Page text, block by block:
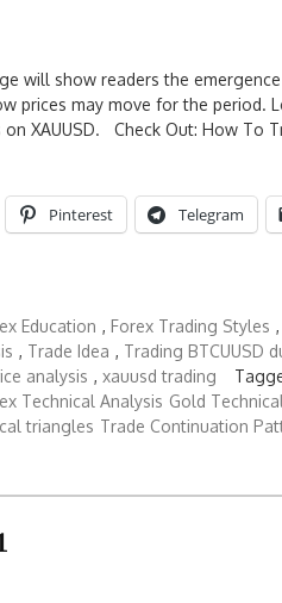
will show readers the
prices may move for the period.
XAUUSD. Check Out: How To
Pinterest Telegram
Education , Forex Trading Styles ,
, Trade Idea , Trading BTCUUSD
analysis , xauusd trading
Technical Analysis Gold
triangles Trade Continuation